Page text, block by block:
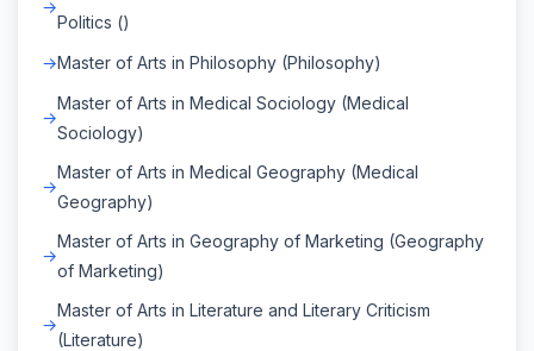
Politics ()
Master of Arts in Philosophy (Philosophy)
Master of Arts in Medical Sociology (Medical
Sociology)
Master of Arts in Medical Geography (Medical
Geography)
Master of Arts in Geography of Marketing (Geography
of Marketing)
Master of Arts in Literature and Literary Criticism
(Literature)